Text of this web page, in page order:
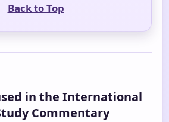
Back to Top
in the International
Commentary